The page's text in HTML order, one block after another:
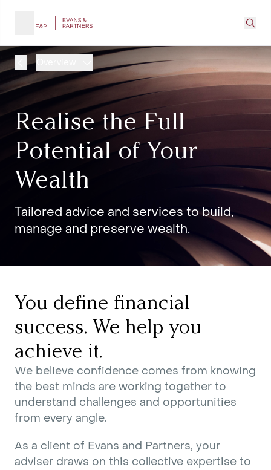
Realise the Full
Potential of Your
Wealth
Tailored advice and services to build,
manage and preserve wealth.
You define financial
success. We help you
achieve it.
We believe confidence comes from knowing
the best minds are working together to
understand challenges and opportunities
from every angle.
As a client of Evans and Partners, your
adviser draws on this collective expertise to